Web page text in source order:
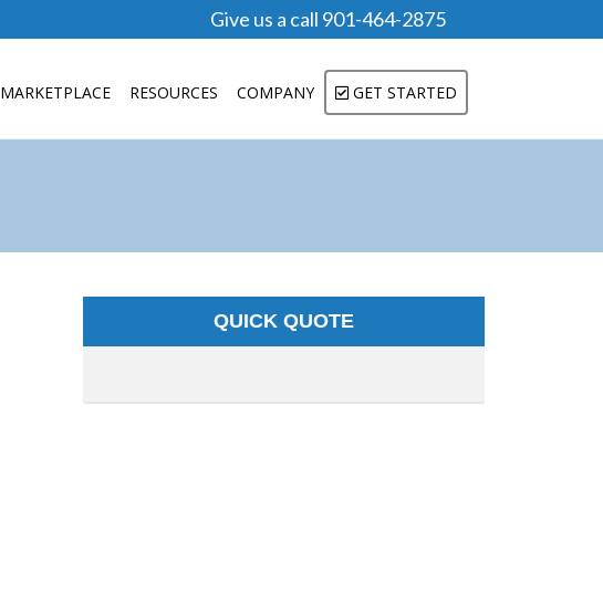
Give us a call 901-464-2875
MARKETPLACE RESOURCES COMPANY GET STARTED
QUICK QUOTE